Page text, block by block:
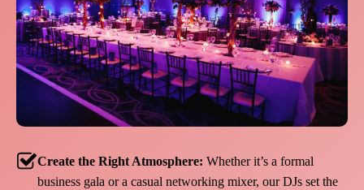
Create the Right Atmosphere: Whether it’s a formal
business gala or a casual networking mixer, our DJs set the